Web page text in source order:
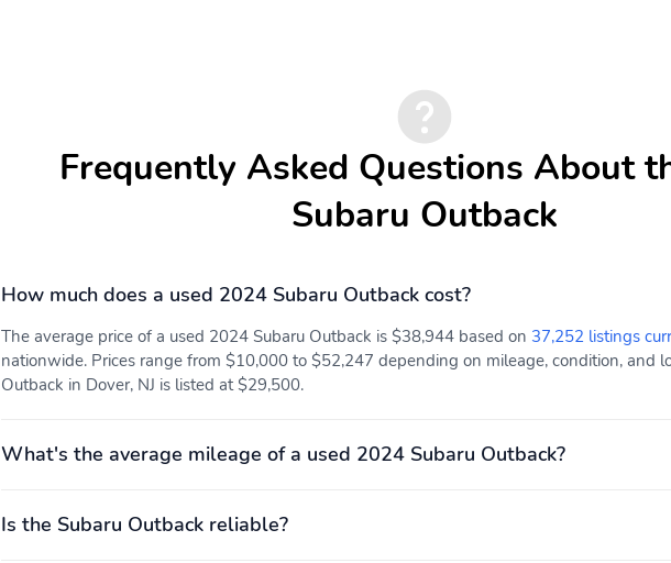
Frequently Asked Questions About
Subaru Outback
How much does a used 2024 Subaru Outback cost?
The average price of a used 2024 Subaru Outback is $38,944 based on 37,252 listings
nationwide. Prices range from $10,000 to $52,247 depending on mileage, condition, and
Outback in Dover, NJ is listed at $29,500.
What's the average mileage of a used 2024 Subaru Outback?
Is the Subaru Outback reliable?